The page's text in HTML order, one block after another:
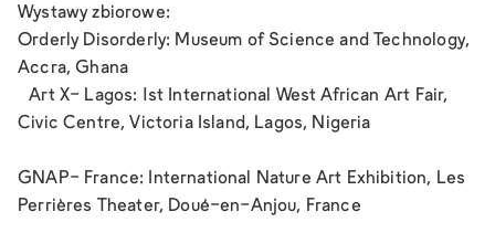
Wystawy zbiorowe:
Orderly Disorderly: Museum of Science and Technology,
Accra, Ghana
Art X- Lagos: 1st International West African Art Fair,
Civic Centre, Victoria Island, Lagos, Nigeria
GNAP- France: International Nature Art Exhibition, Les
Perrières Theater, Doué-en-Anjou, France